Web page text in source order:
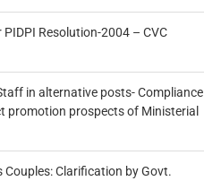
Resolution-2004 – CVC
in alternative posts- Compliance
promotion prospects of Ministerial
Clarification by Govt.